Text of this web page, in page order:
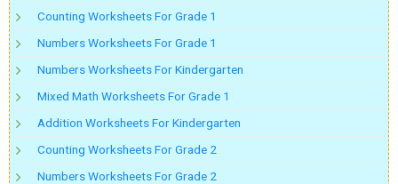
Counting Worksheets For Grade 1
Numbers Worksheets For Grade 1
Numbers Worksheets For Kindergarten
Mixed Math Worksheets For Grade 1
Addition Worksheets For Kindergarten
Counting Worksheets For Grade 2
Numbers Worksheets For Grade 2